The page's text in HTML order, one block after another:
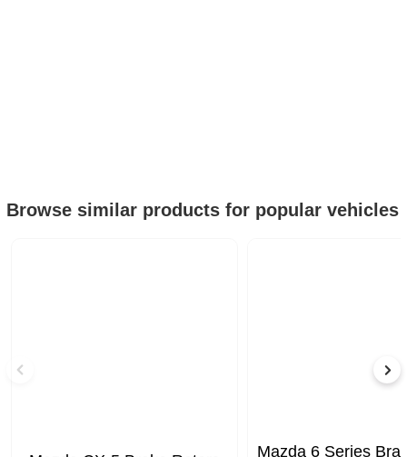
Browse similar products for popular vehicles
Mazda 6 Series